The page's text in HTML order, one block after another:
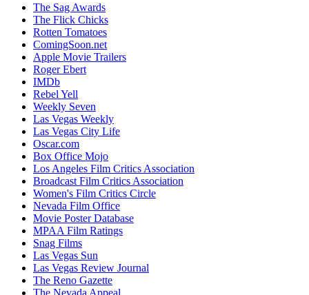
The Sag Awards
The Flick Chicks
Rotten Tomatoes
ComingSoon.net
Apple Movie Trailers
Roger Ebert
IMDb
Rebel Yell
Weekly Seven
Las Vegas Weekly
Las Vegas City Life
Oscar.com
Box Office Mojo
Los Angeles Film Critics Association
Broadcast Film Critics Association
Women's Film Critics Circle
Nevada Film Office
Movie Poster Database
MPAA Film Ratings
Snag Films
Las Vegas Sun
Las Vegas Review Journal
The Reno Gazette
The Nevada Appeal